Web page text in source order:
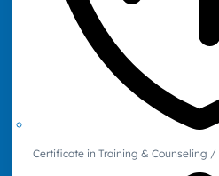
Certificate in Training & Counseling